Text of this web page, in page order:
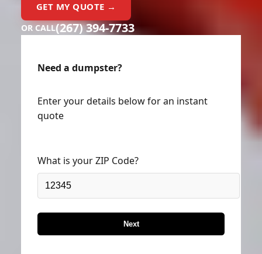
GET MY QUOTE →
OR CALL(267) 394-7733
Need a dumpster?
Enter your details below for an instant
quote
What is your ZIP Code?
Next